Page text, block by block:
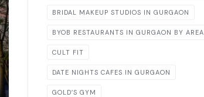
BRIDAL MAKEUP STUDIOS IN GURGAON
BYOB RESTAURANTS IN GURGAON BY AREA
CULT FIT
DATE NIGHTS CAFES IN GURGAON
GOLD’S GYM